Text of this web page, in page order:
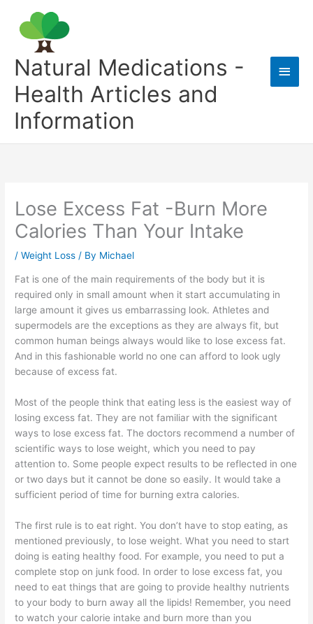
content
Natural Medications -
Health Articles and
Information
Main
Lose Excess Fat -Burn More
Calories Than Your Intake
/Weight Loss / By Michael
Fat is one of the main requirements of the body but it is
required only in small amount when it start accumulating in
large amount it gives us embarrassing look. Athletes and
supermodels are the exceptions as they are always fit, but
common human beings always would like to lose excess fat.
And in this fashionable world no one can afford to look ugly
because of excess fat.
Most of the people think that eating less is the easiest way of
losing excess fat. They are not familiar with the significant
ways to lose excess fat. The doctors recommend a number of
scientific ways to lose weight, which you need to pay
attention to. Some people expect results to be reflected in one
or two days but it cannot be done so easily. It would take a
sufficient period of time for burning extra calories.
The first rule is to eat right. You don’t have to stop eating, as
mentioned previously, to lose weight. What you need to start
doing is eating healthy food. For example, you need to put a
complete stop on junk food. In order to lose excess fat, you
need to eat things that are going to provide healthy nutrients
to your body to burn away all the lipids! Remember, you need
to watch your calorie intake and burn more than you